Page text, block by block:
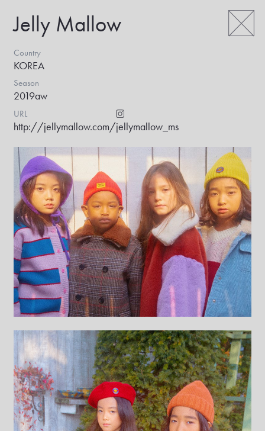
Jelly Mallow
Country
KOREA
Season
2019aw
URL
http://jellymallow.com/jellymallow_ms